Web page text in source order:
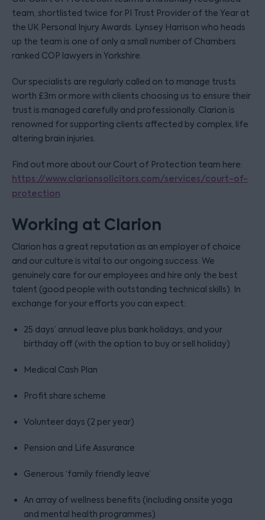
team, shortlisted twice for PI Trust Provider of the Year at
the UK Personal Injury Awards. Lynsey Harrison who heads
up the team is one of only a small number of Chambers
ranked COP lawyers in Yorkshire.
Our specialists are regularly called on to manage trusts
worth £3m or more with clients choosing us to ensure their
trust is managed carefully and professionally. Clarion is
renowned for supporting clients affected by complex, life
altering brain injuries.
Find out more about our Court of Protection team here:
https://www.clarionsolicitors.com/services/court-of-
protection
Working at Clarion
Clarion has a great reputation as an employer of choice
and our culture is vital to our ongoing success. We
genuinely care for our employees and hire only the best
talent (good people with outstanding technical skills). In
exchange for your efforts you can expect:
25 days’ annual leave plus bank holidays, and your
birthday off (with the option to buy or sell holiday)
Medical Cash Plan
Profit share scheme
Volunteer days (2 per year)
Pension and Life Assurance
Generous ‘family friendly leave’
An array of wellness benefits (including onsite yoga
and mental health programmes)